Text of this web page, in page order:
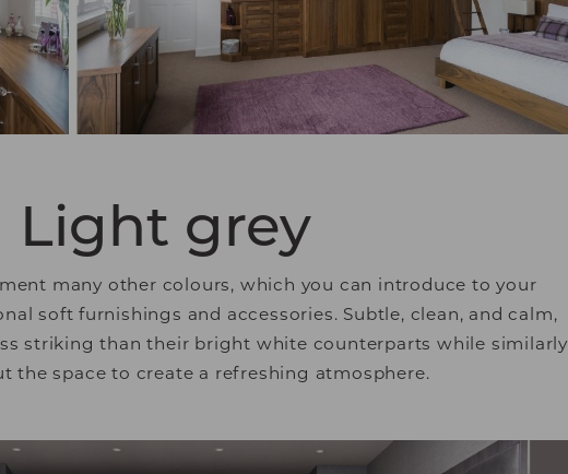
Light grey
many other colours, which you can introduce to your
soft furnishings and accessories. Subtle, clean, and calm,
striking than their bright white counterparts while similarly
the space to create a refreshing atmosphere.